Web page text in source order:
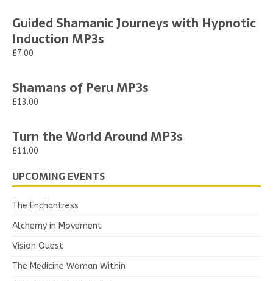
Guided Shamanic Journeys with Hypnotic
Induction MP3s
£7.00
Shamans of Peru MP3s
£13.00
Turn the World Around MP3s
£11.00
UPCOMING EVENTS
The Enchantress
Alchemy in Movement
Vision Quest
The Medicine Woman Within